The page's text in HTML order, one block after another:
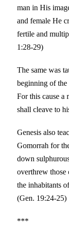
man in His
and female He
fertile and
1:28-29)
The same was
beginning of the
For this cause a
shall cleave to
Genesis also
Gomorrah for
down
overthrew those
the inhabitants
(Gen. 19:24-25)
***